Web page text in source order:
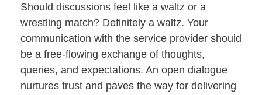
Should discussions feel like a waltz or a
wrestling match? Definitely a waltz. Your
communication with the service provider should
be a free-flowing exchange of thoughts,
queries, and expectations. An open dialogue
nurtures trust and paves the way for delivering